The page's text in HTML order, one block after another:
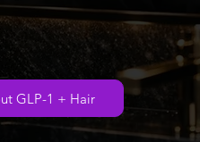
GLP-1 + Hair